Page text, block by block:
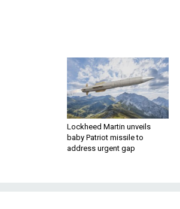
Lockheed Martin unveils
baby Patriot missile to
address urgent gap